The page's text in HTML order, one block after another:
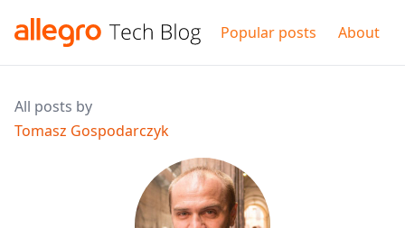
Popular posts About
All posts by
Tomasz Gospodarczyk